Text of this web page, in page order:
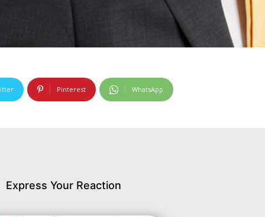
Pinterest WhatsApp
Express Your Reaction